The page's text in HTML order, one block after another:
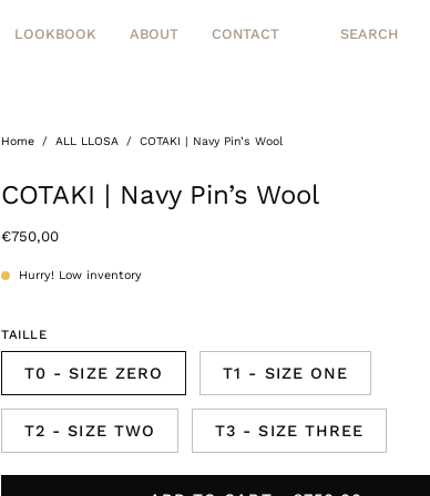
LOOKBOOK ABOUT CONTACT SEARCH
Open
Home / ALL LLOSA / COTAKI | Navy Pin’s Wool
COTAKI | Navy Pin’s Wool
€750,00
Hurry! Low inventory
TAILLE
T0 - SIZE ZERO T1 - SIZE ONE
T2 - SIZE TWO T3 - SIZE THREE